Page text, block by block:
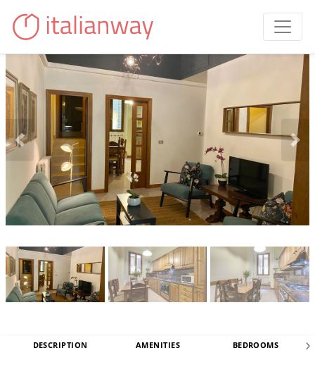
DESCRIPTION AMENITIES BEDROOMS